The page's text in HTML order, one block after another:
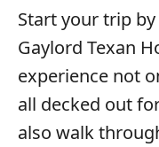
Start your trip
Gaylord Texan
experience not
all decked out
also walk